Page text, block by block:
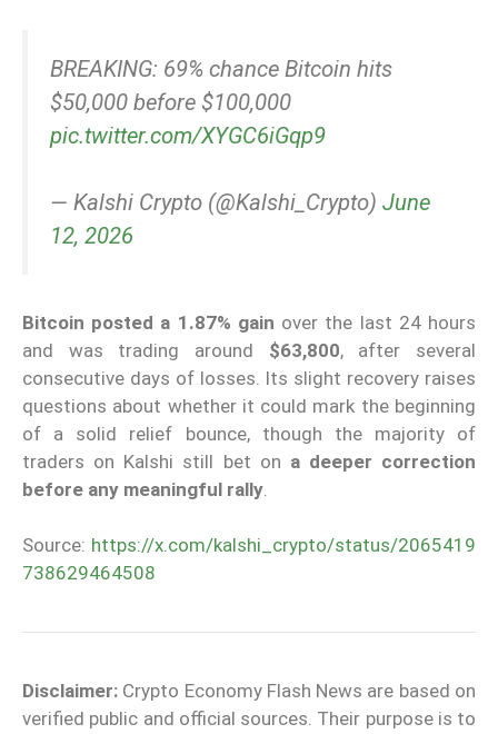
BREAKING: 69% chance Bitcoin hits
$50,000 before $100,000
pic.twitter.com/XYGC6iGqp9
— Kalshi Crypto (@Kalshi_Crypto) June
12, 2026
Bitcoin posted a 1.87% gain over the last 24 hours
and was trading around $63,800, after several
consecutive days of losses. Its slight recovery raises
questions about whether it could mark the beginning
of a solid relief bounce, though the majority of
traders on Kalshi still bet on a deeper correction
before any meaningful rally
Source: https://x.com/kalshi_crypto/status/2065419
738629464508
Disclaimer: Crypto Economy Flash News are based on
verified public and official sources. Their purpose is to